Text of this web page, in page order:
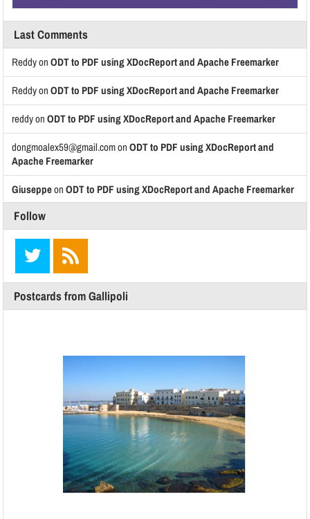
Last Comments
ReddyonODT to PDF using XDocReport and Apache Freemarker
ReddyonODT to PDF using XDocReport and Apache Freemarker
reddyonODT to PDF using XDocReport and Apache Freemarker
dongmoalex59@gmail.comonODT to PDF using XDocReport and
Apache Freemarker
GiuseppeonODT to PDF using XDocReport and Apache Freemarker
Follow
Postcards from Gallipoli